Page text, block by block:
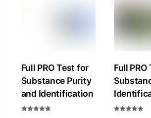
Full PRO Test for
Substance Purity
and Identification
Full